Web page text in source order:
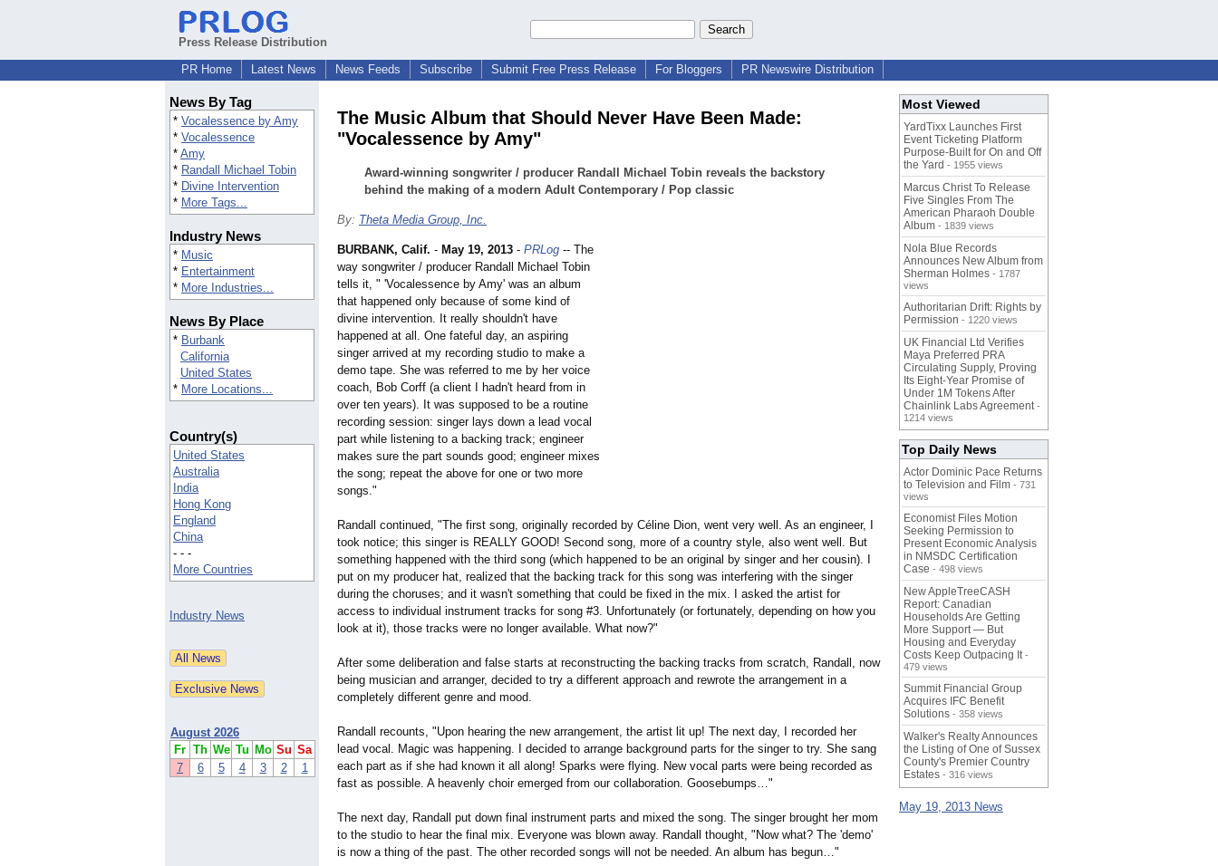
Press Release Distribution
PR Home
Latest News News Feeds Subscribe Submit Free Press Release For Bloggers PR Newswire Distribution
News By Tag
* Vocalessence by Amy
* Vocalessence
* Amy
* Randall Michael Tobin
* Divine Intervention
* More Tags...
Industry News
* Music
* Entertainment
* More Industries...
News By Place
* Burbank
California
United States
* More Locations...
Country(s)
United States
Australia
India
Hong Kong
England
China
- - -
More Countries
Industry News
August 2026
Fr Th We Tu Mo Su Sa
7
6 5 4 3 2 1
The Music Album that Should Never Have Been Made:
"Vocalessence by Amy"
Award-winning songwriter / producer Randall Michael Tobin reveals the backstory
behind the making of a modern Adult Contemporary / Pop classic
By: Theta Media Group, Inc.
BURBANK, Calif. - May 19, 2013 - PRLog -- The
way songwriter / producer Randall Michael Tobin
tells it, " 'Vocalessence by Amy' was an album
that happened only because of some kind of
divine intervention. It really shouldn't have
happened at all. One fateful day, an aspiring
singer arrived at my recording studio to make a
demo tape. She was referred to me by her voice
coach, Bob Corff (a client I hadn't heard from in
over ten years). It was supposed to be a routine
recording session: singer lays down a lead vocal
part while listening to a backing track; engineer
makes sure the part sounds good; engineer mixes
the song; repeat the above for one or two more
songs."
Randall continued, "The first song, originally recorded by Céline Dion, went very well. As an engineer, I
took notice; this singer is REALLY GOOD! Second song, more of a country style, also went well. But
something happened with the third song (which happened to be an original by singer and her cousin). I
put on my producer hat, realized that the backing track for this song was interfering with the singer
during the choruses; and it wasn't something that could be fixed in the mix. I asked the artist for
access to individual instrument tracks for song #3. Unfortunately (or fortunately, depending on how you
look at it), those tracks were no longer available. What now?"
After some deliberation and false starts at reconstructing the backing tracks from scratch, Randall, now
being musician and arranger, decided to try a different approach and rewrote the arrangement in a
completely different genre and mood.
Randall recounts, "Upon hearing the new arrangement, the artist lit up! The next day, I recorded her
lead vocal. Magic was happening. I decided to arrange background parts for the singer to try. She sang
each part as if she had known it all along! Sparks were flying. New vocal parts were being recorded as
fast as possible. A heavenly choir emerged from our collaboration. Goosebumps…"
The next day, Randall put down final instrument parts and mixed the song. The singer brought her mom
to the studio to hear the final mix. Everyone was blown away. Randall thought, "Now what? The 'demo'
is now a thing of the past. The other recorded songs will not be needed. An album has begun…"
Most Viewed
YardTixx Launches First
Event Ticketing Platform
Purpose-Built for On and Off
the Yard - 1955 views
Marcus Christ To Release
Five Singles From The
American Pharaoh Double
Album - 1839 views
Nola Blue Records
Announces New Album from
Sherman Holmes - 1787
views
Authoritarian Drift: Rights by
Permission - 1220 views
UK Financial Ltd Verifies
Maya Preferred PRA
Circulating Supply, Proving
Its Eight-Year Promise of
Under 1M Tokens After
Chainlink Labs Agreement -
1214 views
Top Daily News
Actor Dominic Pace Returns
to Television and Film - 731
views
Economist Files Motion
Seeking Permission to
Present Economic Analysis
in NMSDC Certification
Case - 498 views
New AppleTreeCASH
Report: Canadian
Households Are Getting
More Support — But
Housing and Everyday
Costs Keep Outpacing It -
479 views
Summit Financial Group
Acquires IFC Benefit
Solutions - 358 views
Walker's Realty Announces
the Listing of One of Sussex
County's Premier Country
Estates - 316 views
May 19, 2013 News